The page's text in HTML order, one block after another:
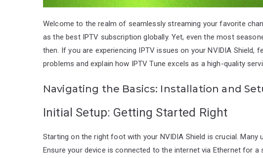
Welcome to the realm of seamlessly streaming your favorite
as the best IPTV subscription globally. Yet, even the most
then. If you are experiencing IPTV issues on your NVIDIA Shield,
problems and explain how IPTV Tune excels as a high-quality
Navigating the Basics: Installation and
Initial Setup: Getting Started Right
Starting on the right foot with your NVIDIA Shield is crucial.
Ensure your device is connected to the internet via Ethernet for a